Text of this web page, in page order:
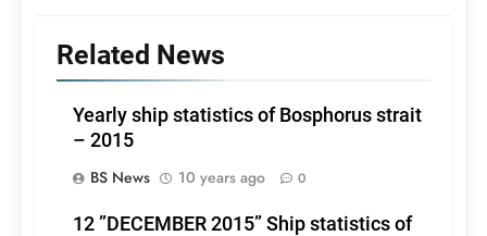
Related News
Yearly ship statistics of Bosphorus strait
– 2015
BS News
10 years ago 0
12 ”DECEMBER 2015” Ship statistics of